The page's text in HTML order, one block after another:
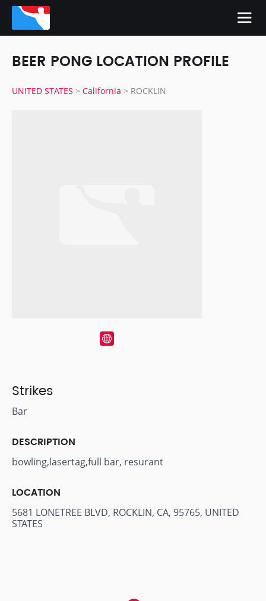
BEER PONG LOCATION PROFILE
UNITED STATES > California > ROCKLIN
Strikes
Bar
DESCRIPTION
bowling,lasertag,full bar, resurant
LOCATION
5681 LONETREE BLVD, ROCKLIN, CA, 95765, UNITED
STATES